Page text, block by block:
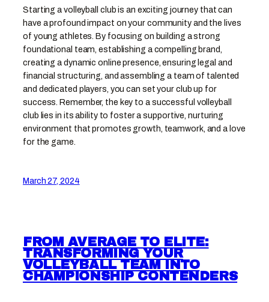
Starting a volleyball club is an exciting journey that can
have a profound impact on your community and the lives
of young athletes. By focusing on building a strong
foundational team, establishing a compelling brand,
creating a dynamic online presence, ensuring legal and
financial structuring, and assembling a team of talented
and dedicated players, you can set your club up for
success. Remember, the key to a successful volleyball
club lies in its ability to foster a supportive, nurturing
environment that promotes growth, teamwork, and a love
for the game.
March 27, 2024
FROM AVERAGE TO ELITE:
TRANSFORMING YOUR
VOLLEYBALL TEAM INTO
CHAMPIONSHIP CONTENDERS